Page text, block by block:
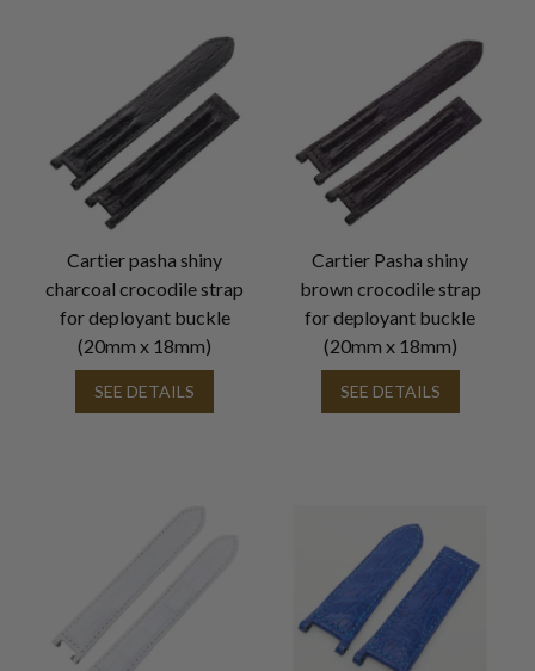
Cartier pasha shiny
charcoal crocodile strap
for deployant buckle
(20mm x 18mm)
SEE DETAILS
Cartier Pasha shiny
brown crocodile strap
for deployant buckle
(20mm x 18mm)
SEE DETAILS